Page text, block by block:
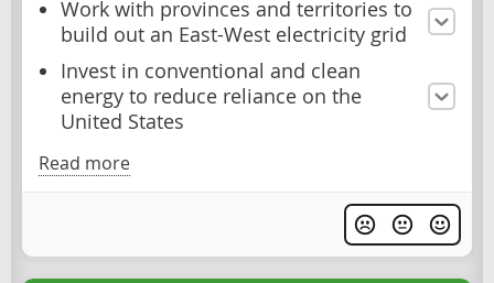
Work with provinces and territories to
build out an East-West electricity grid
Invest in conventional and clean
energy to reduce reliance on the
United States
Read more